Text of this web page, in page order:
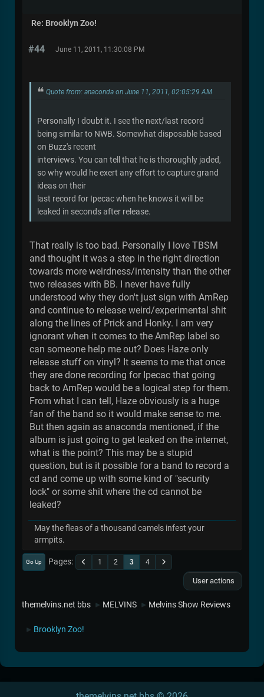
Re: Brooklyn Zoo!
#44 June 11, 2011, 11:30:08 PM
Quote from: anaconda on June 11, 2011, 02:05:29 AM
Personally I doubt it. I see the next/last record
being similar to NWB. Somewhat disposable based
on Buzz's recent
interviews. You can tell that he is thoroughly jaded,
so why would he exert any effort to capture grand
ideas on their
last record for Ipecac when he knows it will be
leaked in seconds after release.
That really is too bad. Personally I love TBSM
and thought it was a step in the right direction
towards more weirdness/intensity than the other
two releases with BB. I never have fully
understood why they don't just sign with AmRep
and continue to release weird/experimental shit
along the lines of Prick and Honky. I am very
ignorant when it comes to the AmRep label so
can someone help me out? Does Haze only
release stuff on vinyl? It seems to me that once
they are done recording for Ipecac that going
back to AmRep would be a logical step for them.
From what I can tell, Haze obviously is a huge
fan of the band so it would make sense to me.
But then again as anaconda mentioned, if the
album is just going to get leaked on the internet,
what is the point? This may be a stupid
question, but is it possible for a band to record a
cd and come up with some kind of "security
lock" or some shit where the cd cannot be
leaked?
May the fleas of a thousand camels infest your
armpits.
Go Up Pages 1 2 3 4
User actions
themelvins.net bbs ► MELVINS ► Melvins Show Reviews
► Brooklyn Zoo!